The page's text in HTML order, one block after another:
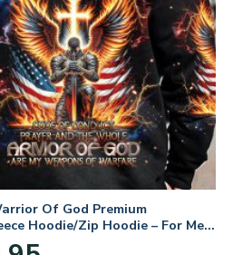
Of God Premium
Hoodie/Zip Hoodie – For Men